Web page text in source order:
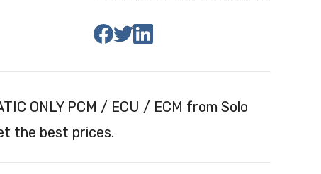
ONLY PCM / ECU / ECM from Solo
the best prices.